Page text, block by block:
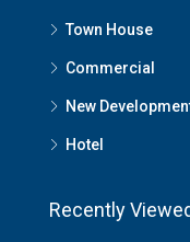
Town House
Commercial
New
Hotel
Recently